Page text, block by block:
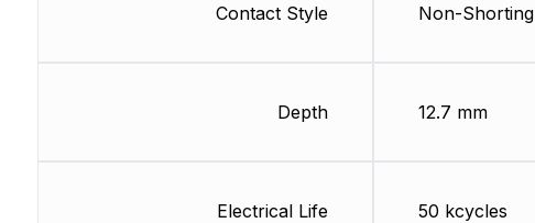
Contact Style
Depth
Electrical Life
Non-Shorting
12.7 mm
50 kcycles